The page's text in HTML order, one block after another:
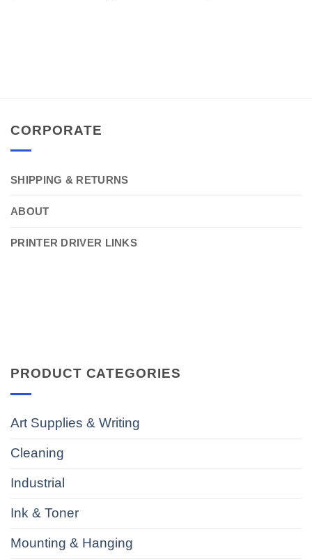
CORPORATE
SHIPPING & RETURNS
ABOUT
PRINTER DRIVER LINKS
PRODUCT CATEGORIES
Art Supplies & Writing
Cleaning
Industrial
Ink & Toner
Mounting & Hanging